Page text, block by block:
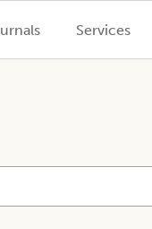
Services